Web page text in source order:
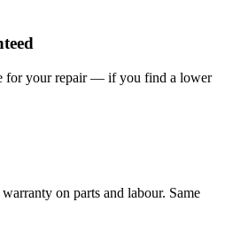
for your repair — if you find a lower
on parts and labour. Same